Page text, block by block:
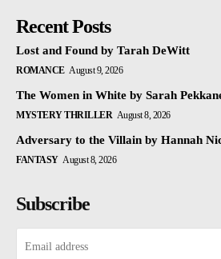
Recent Posts
Lost and Found by Tarah DeWitt
ROMANCE August 9, 2026
The Women in White by Sarah
MYSTERY THRILLER August 8, 2026
Adversary to the Villain by Hannah
FANTASY August 8, 2026
Subscribe